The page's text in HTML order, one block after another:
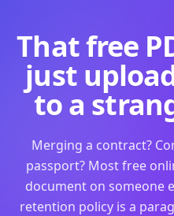
That free
just
to a
Merging a contract?
passport? Most free
document on someone
retention policy is a